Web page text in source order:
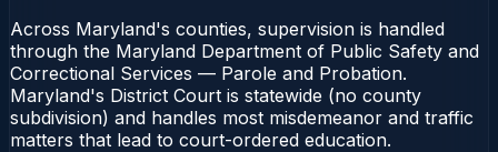
Across Maryland's counties, supervision is handled
through the Maryland Department of Public Safety and
Correctional Services — Parole and Probation.
Maryland's District Court is statewide (no county
subdivision) and handles most misdemeanor and traffic
matters that lead to court-ordered education.